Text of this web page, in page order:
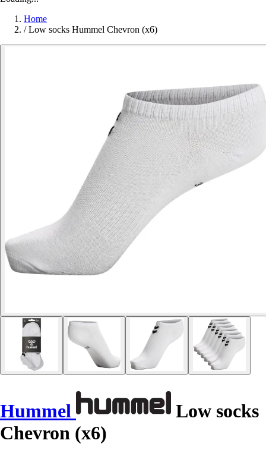
Home
/ Low socks Hummel Chevron (x6)
Hummel
Low socks
Chevron (x6)